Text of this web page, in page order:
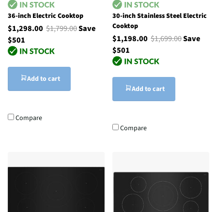
36-inch Electric Cooktop
$1,298.00 $1,799.00Save
$501
Add to cart
Compare
30-inch Stainless Steel Electric
Cooktop
$1,198.00 $1,699.00Save
$501
Add to cart
Compare